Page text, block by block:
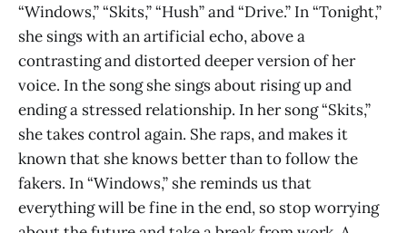
“Windows,” “Skits,” “Hush” and “Drive.” In “Tonight,”
she sings with an artificial echo, above a
contrasting and distorted deeper version of her
voice. In the song she sings about rising up and
ending a stressed relationship. In her song “Skits,”
she takes control again. She raps, and makes it
known that she knows better than to follow the
fakers. In “Windows,” she reminds us that
everything will be fine in the end, so stop worrying